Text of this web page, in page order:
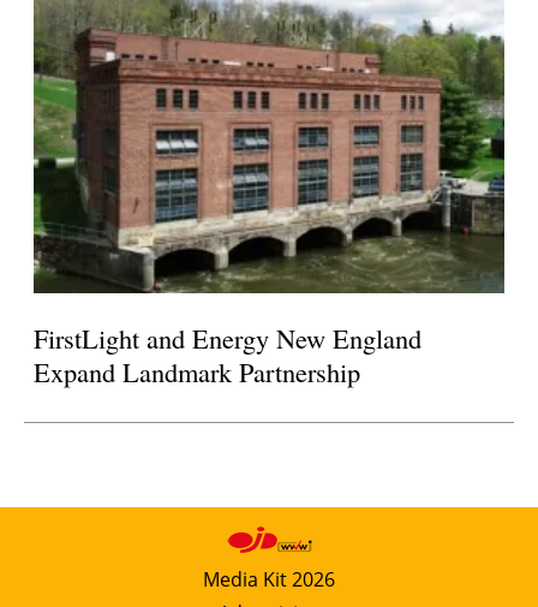
FirstLight and Energy New England
Expand Landmark Partnership
Media Kit 2026